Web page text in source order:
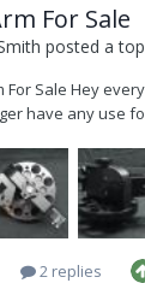
For Sale
posted a
For Sale Hey
have any use
2 replies